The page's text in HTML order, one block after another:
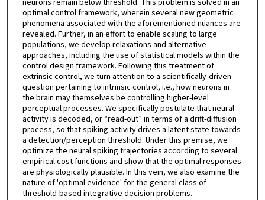
optimal control framework, wherein several new geometric
phenomena associated with the aforementioned nuances are
revealed. Further, in an effort to enable scaling to large
populations, we develop relaxations and alternative
approaches, including the use of statistical models within the
control design framework. Following this treatment of
extrinsic control, we turn attention to a scientifically-driven
question pertaining to intrinsic control, i.e., how neurons in
the brain may themselves be controlling higher-level
perceptual processes. We specifically postulate that neural
activity is decoded, or “read-out” in terms of a drift-diffusion
process, so that spiking activity drives a latent state towards
a detection/perception threshold. Under this premise, we
optimize the neural spiking trajectories according to several
empirical cost functions and show that the optimal responses
are physiologically plausible. In this vein, we also examine the
nature of 'optimal evidence' for the general class of
threshold-based integrative decision problems.